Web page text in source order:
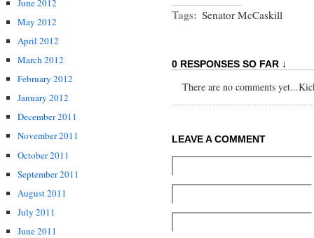
June 2012
May 2012
April 2012
March 2012
February 2012
January 2012
December 2011
November 2011
October 2011
September 2011
August 2011
July 2011
June 2011
Tags: Senator McCaskill
0 RESPONSES SO FAR ↓
There are no comments
LEAVE A COMMENT